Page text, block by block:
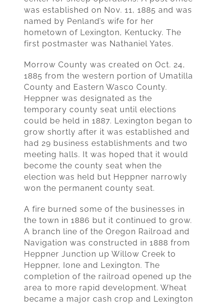
was established on Nov. 11, 1885 and was
named by Penland’s wife for her
hometown of Lexington, Kentucky. The
first postmaster was Nathaniel Yates.
Morrow County was created on Oct. 24,
1885 from the western portion of Umatilla
County and Eastern Wasco County.
Heppner was designated as the
temporary county seat until elections
could be held in 1887. Lexington began to
grow shortly after it was established and
had 29 business establishments and two
meeting halls. It was hoped that it would
become the county seat when the
election was held but Heppner narrowly
won the permanent county seat.
A fire burned some of the businesses in
the town in 1886 but it continued to grow.
A branch line of the Oregon Railroad and
Navigation was constructed in 1888 from
Heppner Junction up Willow Creek to
Heppner, Ione and Lexington. The
completion of the railroad opened up the
area to more rapid development. Wheat
became a major cash crop and Lexington